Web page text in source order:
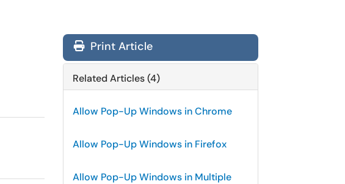
Print Article
Related Articles (4)
Allow Pop-Up Windows in Chrome
Allow Pop-Up Windows in Firefox
Allow Pop-Up Windows in Multiple